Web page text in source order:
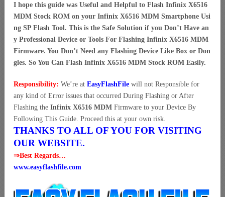
I hope this guide was Useful and Helpful to Flash Infinix X6516
MDM Stock ROM on your Infinix X6516 MDM Smartphone Usi
ng SP Flash Tool. This is the Safe Solution if you Don’t Have an
y Professional Device or Tools For Flashing Infinix X6516 MDM
Firmware. You Don’t Need any Flashing Device Like Box or Don
gles. So You Can Flash Infinix X6516 MDM Stock ROM Easily.
Responsibility: We’re at EasyFlashFile will not Responsible for
any kind of Error issues that occurred During Flashing or After
Flashing the Infinix X6516 MDM Firmware to your Device By
Following This Guide. Proceed this at your own risk.
THANKS TO ALL OF YOU FOR VISITING
OUR WEBSITE.
⇒Best Regards…
www.easyflashfile.com